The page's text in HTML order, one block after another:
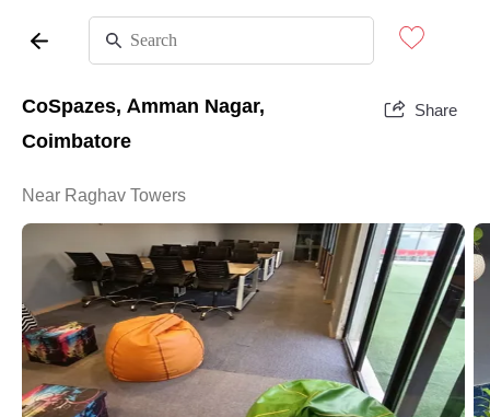
CoSpazes, Amman Nagar,
Coimbatore
Share
Near Raghav Towers